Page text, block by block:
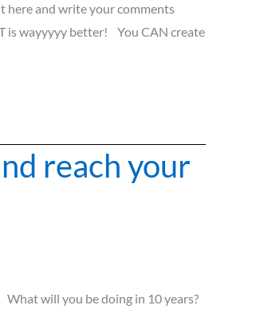
here and write your comments
is wayyyyy better! You CAN create
reach your
will you be doing in 10 years?